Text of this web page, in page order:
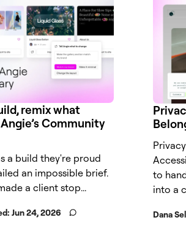
remix what
Community
a build they're proud
an impossible brief.
a client stop...
Jun 24, 2026
to
into a
Dana